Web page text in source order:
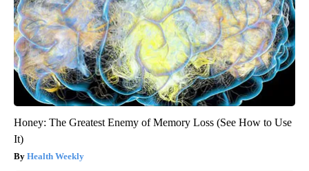
Honey: The Greatest Enemy of Memory Loss (See How to Use
It)
Health Weekly